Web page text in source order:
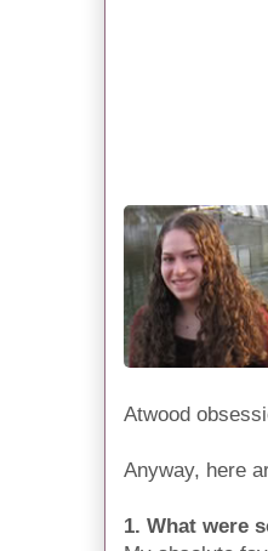
Atwood
Anyway, here
1. What were